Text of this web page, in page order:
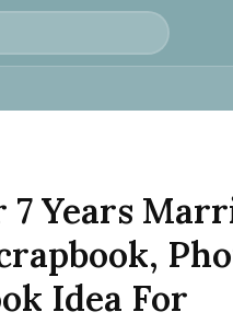
Years
Idea For